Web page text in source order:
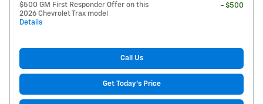
$500 GM First Responder Offer on this
2026 Chevrolet Trax model
Details
- $500
Call Us
Get Today's Price